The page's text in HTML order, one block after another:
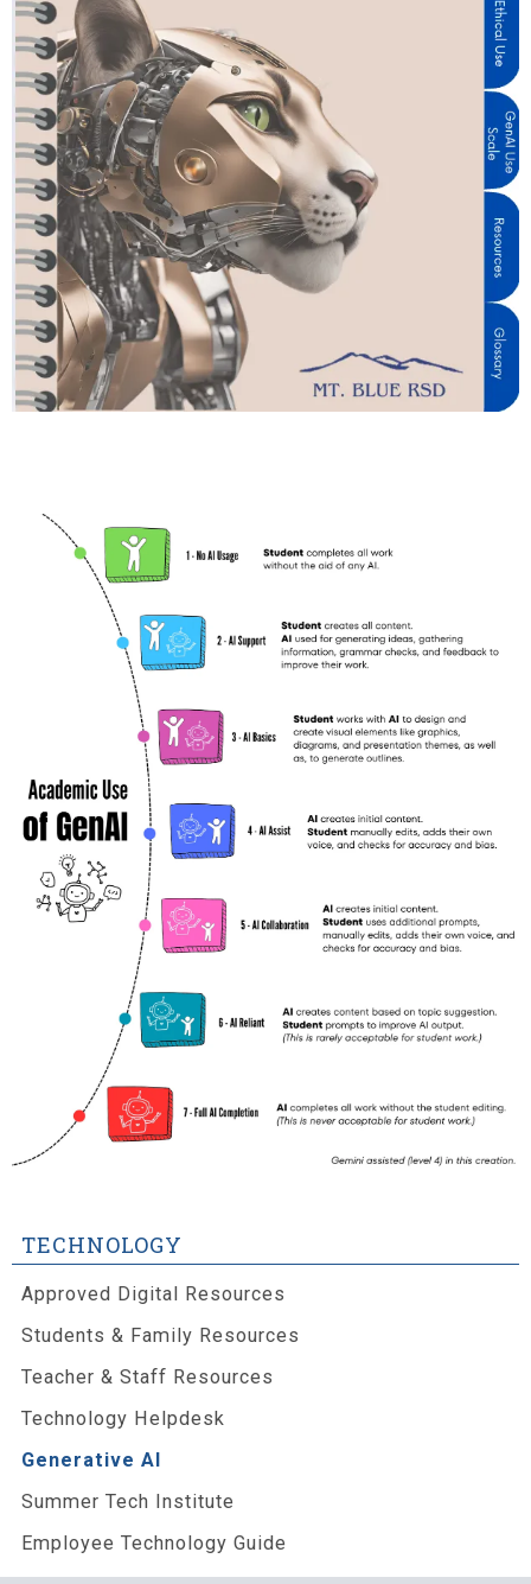
TECHNOLOGY
Approved Digital Resources
Students & Family Resources
Teacher & Staff Resources
Technology Helpdesk
Generative AI
Summer Tech Institute
Employee Technology Guide